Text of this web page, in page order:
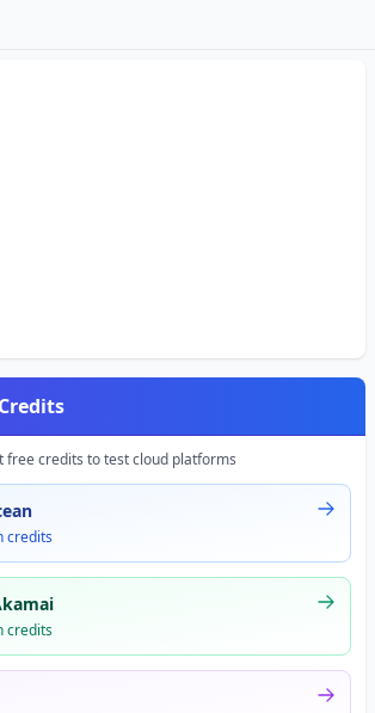
free credits to test cloud platforms
credits
credits